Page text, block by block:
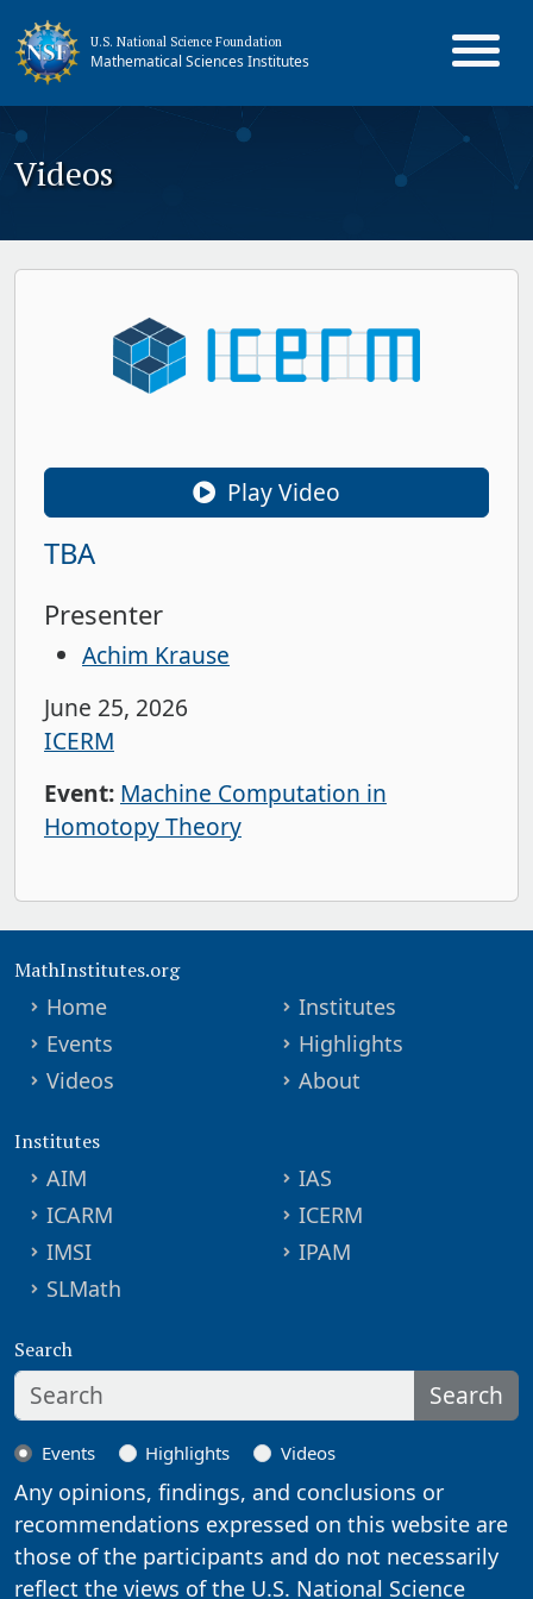
U.S. National Science Foundation
Mathematical Sciences Institutes
Videos
TBA
Presenter
Achim Krause
June 25, 2026
ICERM
Event: Machine Computation in
Homotopy Theory
Play Video
MathInstitutes.org
Home
Institutes
Events
Highlights
Videos
About
Institutes
AIM
IAS
ICARM
ICERM
IMSI
IPAM
SLMath
Search
Search
Events Highlights Videos
Any opinions, findings, and conclusions or
recommendations expressed on this website are
those of the participants and do not necessarily
reflect the views of the U.S. National Science